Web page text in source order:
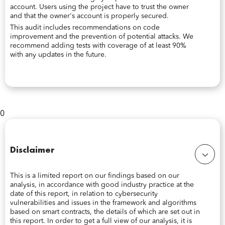
account. Users using the project have to trust the owner
and that the owner's account is properly secured.
This audit includes recommendations on code
improvement and the prevention of potential attacks. We
recommend adding tests with coverage of at least 90%
with any updates in the future.
0
Disclaimer
This is a limited report on our findings based on our
analysis, in accordance with good industry practice at the
date of this report, in relation to cybersecurity
vulnerabilities and issues in the framework and algorithms
based on smart contracts, the details of which are set out in
this report. In order to get a full view of our analysis, it is